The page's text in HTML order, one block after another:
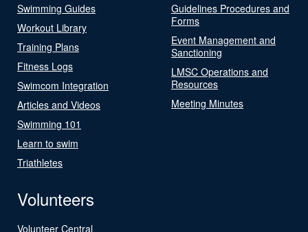
Swimming Guides
Workout Library
Training Plans
Fitness Logs
Swimcom Integration
Articles and Videos
Swimming 101
Learn to swim
Triathletes
Guidelines Procedures and
Forms
Event Management and
Sanctioning
LMSC Operations and
Resources
Meeting Minutes
Volunteers
Volunteer Central